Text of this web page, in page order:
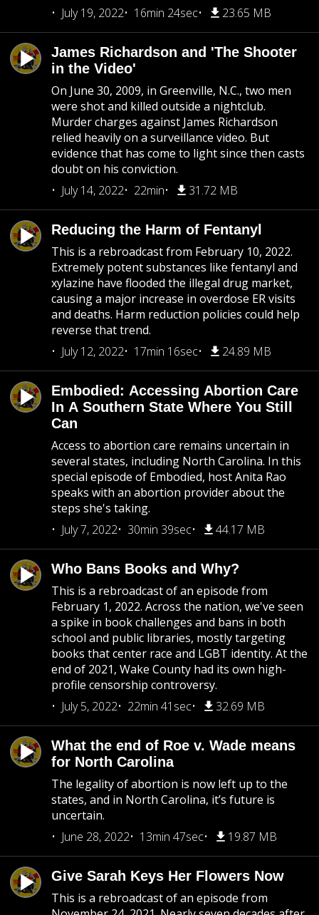
July 19, 2022
16min 24sec 23.65 MB
James Richardson and 'The Shooter
in the Video'
On June 30, 2009, in Greenville, N.C., two men
were shot and killed outside a nightclub.
Murder charges against James Richardson
relied heavily on a surveillance video. But
evidence that has come to light since then casts
doubt on his conviction.
July 14, 2022
22min 31.72 MB
Reducing the Harm of Fentanyl
This is a rebroadcast from February 10, 2022.
Extremely potent substances like fentanyl and
xylazine have flooded the illegal drug market,
causing a major increase in overdose ER visits
and deaths. Harm reduction policies could help
reverse that trend.
July 12, 2022
17min 16sec 24.89 MB
Embodied: Accessing Abortion Care
In A Southern State Where You Still
Can
Access to abortion care remains uncertain in
several states, including North Carolina. In this
special episode of Embodied, host Anita Rao
speaks with an abortion provider about the
steps she's taking.
July 7, 2022
30min 39sec 44.17 MB
Who Bans Books and Why?
This is a rebroadcast of an episode from
February 1, 2022. Across the nation, we've seen
a spike in book challenges and bans in both
school and public libraries, mostly targeting
books that center race and LGBT identity. At the
end of 2021, Wake County had its own high-
profile censorship controversy.
July 5, 2022
22min 41sec 32.69 MB
What the end of Roe v. Wade means
for North Carolina
The legality of abortion is now left up to the
states, and in North Carolina, it’s future is
uncertain.
June 28, 2022
13min 47sec 19.87 MB
Give Sarah Keys Her Flowers Now
This is a rebroadcast of an episode from